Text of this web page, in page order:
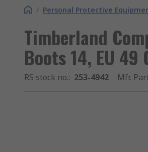
/ Personal Protective
Timberland
Boots 14, EU 49
RS stock no.: 253-4942 Mfr.